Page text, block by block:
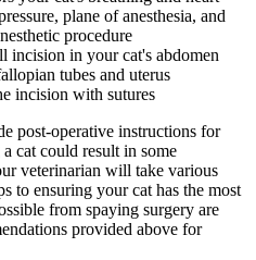
plane of anesthesia, and
procedure
incision in your cat's abdomen
tubes and uterus
incision with sutures
post-operative instructions for
cat could result in some
veterinarian will take various
to ensuring your cat has the most
from spaying surgery are
provided above for